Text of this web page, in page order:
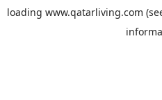
loading www.qatarliving.com